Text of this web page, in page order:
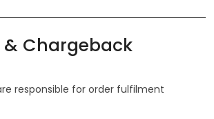
& Chargeback
responsible for order fulfilment